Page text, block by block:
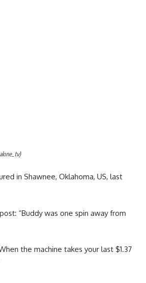
in Shawnee, Oklahoma, US, last
“Buddy was one spin away from
the machine takes your last $1.37